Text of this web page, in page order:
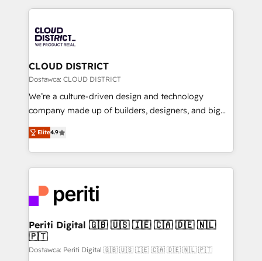
business with HubSpot? Let Cebra’s experts help
you grow faster, smarter, and with impact.
トを組み込んだ顧客フロント業務（マーケティング・営
ィブ・エージェンシーです。事業部・グループ会社・部
門が分立する組織で、データと業務プロセスのサイロ化
を、CRMを軸とした全社共通基盤に再構築します。意
思決定者・PMO・現場担当者に並走します。 1️⃣
HubSpot導入・活用支援 顧客データの一元化から、
GTMの見える化・自動化まで。全Hub統合運用、デー
2️⃣ AIエージェント組織構築 営業・マーケティング業務
の一部をAIが自律実行する組織への移行を設計・実装。
DX × AI推進のPMO伴走支援 複数部門をまたぐDX×AI変
革を、構想から実装・定着までPMOとして主導。「設
定の代行ではなく、設計の責任」を引き受け、部門横断
の統合・浸透・変革管理を実行します。 ▸ CMS戦略設
計・構築：リード獲得・CVR・SEOを前提にした情報設
CLOUD DISTRICT
Dostawca: CLOUD DISTRICT
We’re a culture-driven design and technology
company made up of builders, designers, and big
thinkers. We blend strategy, design, and
development—always fueled by curiosity—to turn
ideas, opportunities, and challenges into meaningful
experiences. To us, technology is more than just
and—most importantly—simple. That’s why we lean
into bold ideas and shape them into thoughtful
products and strategies that actually make a
difference.
Elite4.9
Periti Digital 🇬🇧 🇺🇸 🇮🇪 🇨🇦 🇩🇪 🇳🇱
🇵🇹
Dostawca: Periti Digital 🇬🇧 🇺🇸 🇮🇪 🇨🇦 🇩🇪 🇳🇱 🇵🇹